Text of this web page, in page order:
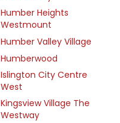
Humber Heights
Westmount
Humber Valley Village
Humberwood
Islington City Centre
West
Kingsview Village The
Westway